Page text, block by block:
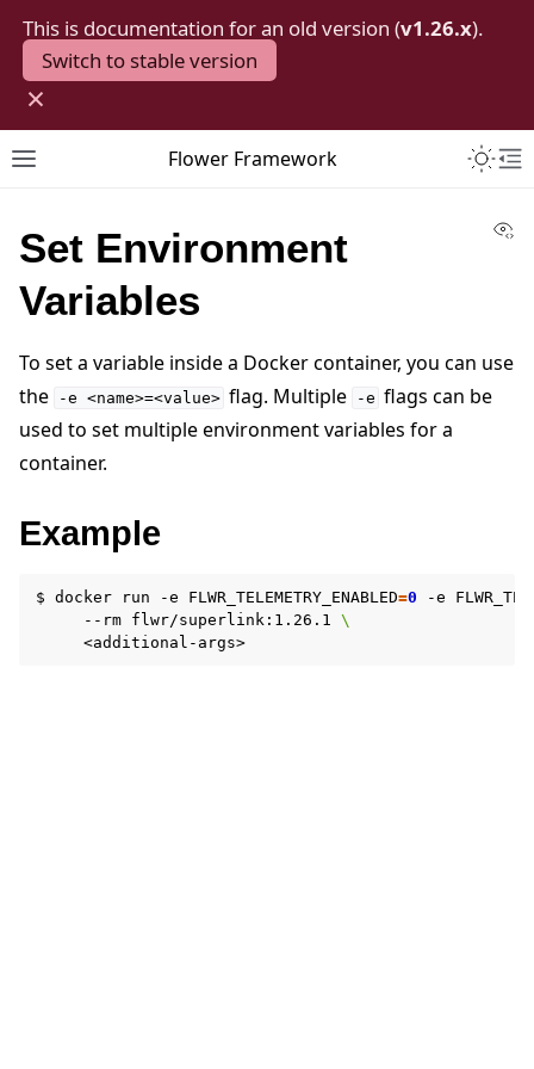
This is documentation for an old version (v1.26.x).
Switch to stable version
×
Toggle site navigation sidebar
Flower Framework
Set Environment
Variables
To set a variable inside a Docker container, you can use
the
-e <name>=<value> flag. Multiple -e flags can be
used to set multiple environment variables for a
container.
Example
$ docker run -e FLWR_TELEMETRY_ENABLED=0 -e
--rm flwr/superlink:1.26.1 \